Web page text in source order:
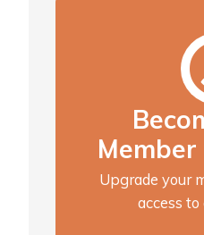
Upgrade your
access to